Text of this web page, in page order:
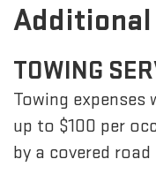
TOWING
Towing
up to $100 per
by a covered road